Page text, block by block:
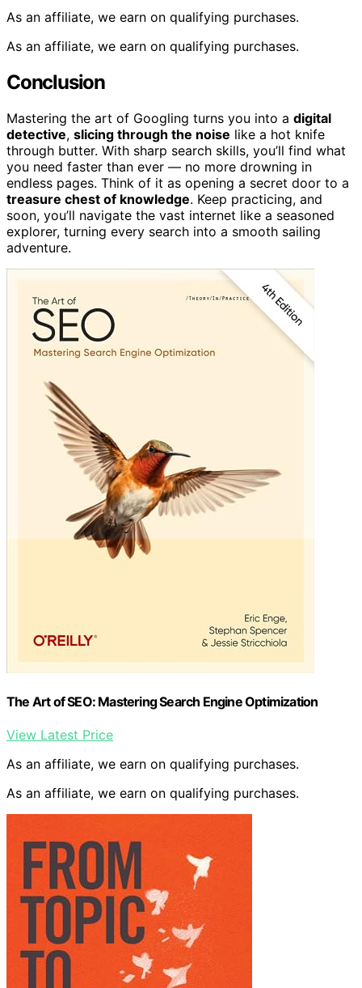
As an affiliate, we earn on qualifying purchases.
As an affiliate, we earn on qualifying purchases.
Conclusion
Mastering the art of Googling turns you into a digital
detective, slicing through the noise like a hot knife
through butter. With sharp search skills, you’ll find what
you need faster than ever — no more drowning in
endless pages. Think of it as opening a secret door to a
treasure chest of knowledge. Keep practicing, and
soon, you’ll navigate the vast internet like a seasoned
explorer, turning every search into a smooth sailing
adventure.
The Art of SEO: Mastering Search Engine Optimization
View Latest Price
As an affiliate, we earn on qualifying purchases.
As an affiliate, we earn on qualifying purchases.